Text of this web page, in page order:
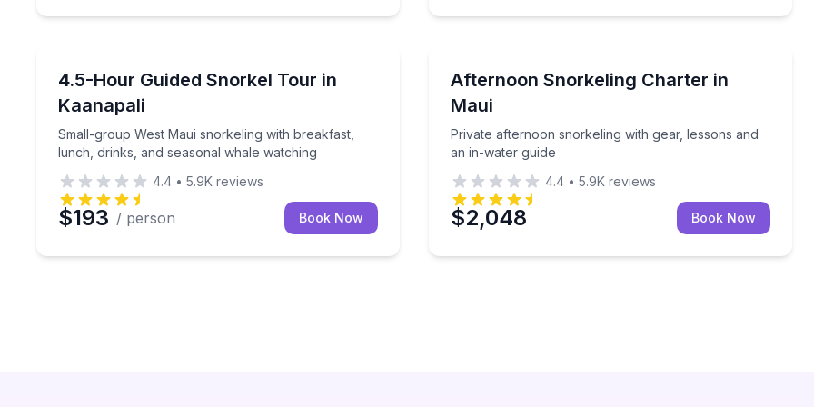
4.5-Hour Guided Snorkel Tour in
Kaanapali
Small-group West Maui snorkeling with breakfast,
lunch, drinks, and seasonal whale watching
Small-group West Maui snorkeling with breakfast, lunch, drinks, and seasonal whale watching
4.4 • 5.9K reviews
$193 / person Book Now
Afternoon Snorkeling Charter in
Maui
Private afternoon snorkeling with gear, lessons and
an in-water guide
Private afternoon snorkeling with gear, lessons and
4.4 • 5.9K reviews
$2,048 Book Now